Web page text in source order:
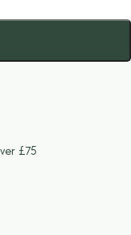
£75